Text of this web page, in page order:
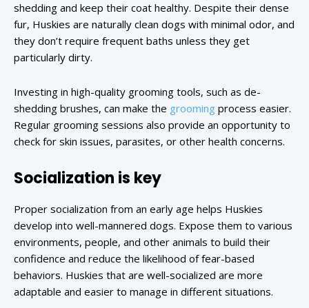
shedding and keep their coat healthy. Despite their dense
fur, Huskies are naturally clean dogs with minimal odor, and
they don’t require frequent baths unless they get
particularly dirty.
Investing in high-quality grooming tools, such as de-
shedding brushes, can make the grooming process easier.
Regular grooming sessions also provide an opportunity to
check for skin issues, parasites, or other health concerns.
Socialization is key
Proper socialization from an early age helps Huskies
develop into well-mannered dogs. Expose them to various
environments, people, and other animals to build their
confidence and reduce the likelihood of fear-based
behaviors. Huskies that are well-socialized are more
adaptable and easier to manage in different situations.